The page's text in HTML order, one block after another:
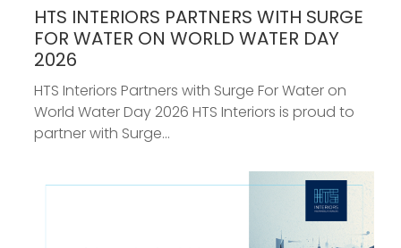
HTS INTERIORS PARTNERS WITH SURGE
FOR WATER ON WORLD WATER DAY
2026
HTS Interiors Partners with Surge For Water on
World Water Day 2026 HTS Interiors is proud to
partner with Surge...